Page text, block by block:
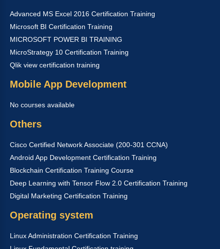
Advanced MS Excel 2016 Certification Training
Microsoft BI Certification Training
MICROSOFT POWER BI TRAINING
MicroStrategy 10 Certification Training
Qlik view certification training
Mobile App Development
No courses available
Others
Cisco Certified Network Associate (200-301 CCNA)
Android App Development Certification Training
Blockchain Certification Training Course
Deep Learning with Tensor Flow 2.0 Certification Training
Digital Marketing Certification Training
Operating system
Linux Administration Certification Training